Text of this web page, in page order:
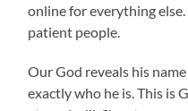
online for everything else.
patient people.
Our God reveals his
exactly who he is. This is